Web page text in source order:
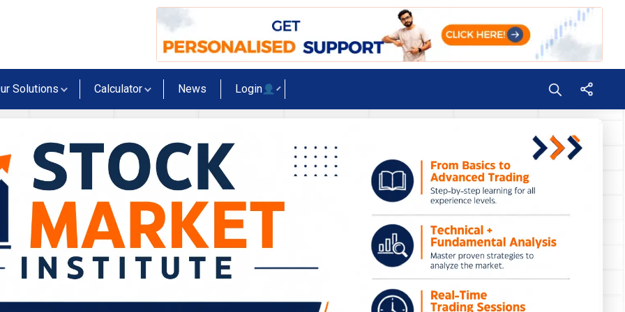
Solutions Calculator News Login